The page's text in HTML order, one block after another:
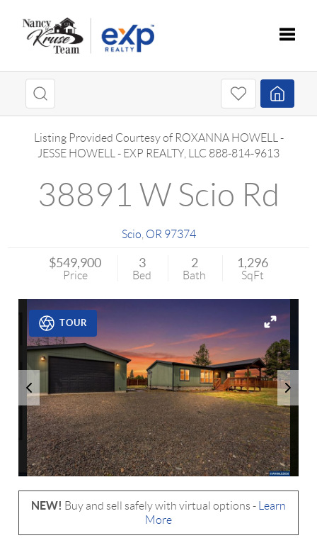
Listing Provided Courtesy of ROXANNA HOWELL
-
JESSE HOWELL
- EXP REALTY, LLC 888-814-9613
38891 W Scio Rd
Scio OR 97374
$549,900
Price
3
Bed
2
Bath
1,296
SqFt
TOUR
NEW! Buy and sell safely with virtual options -
Learn
More